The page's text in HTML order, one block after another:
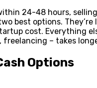
24-48 hours,
best options. They’re
cost. Everything
freelancing – takes
Options